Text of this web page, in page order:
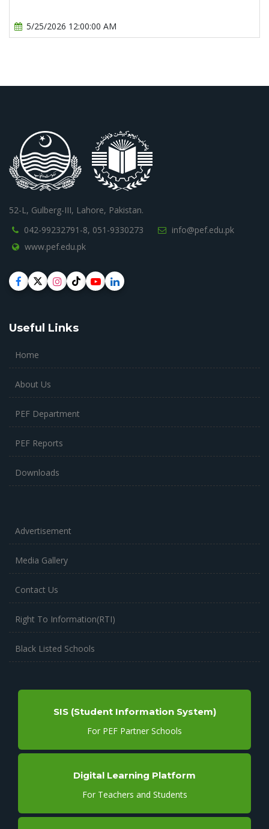
5/25/2026 12:00:00 AM
52-L, Gulberg-III, Lahore, Pakistan.
042-99232791-8, 051-9330273
info@pef.edu.pk
www.pef.edu.pk
Useful Links
Home
About Us
PEF Department
PEF Reports
Downloads
Advertisement
Media Gallery
Contact Us
Right To Information(RTI)
Black Listed Schools
SIS (Student Information System)
For PEF Partner Schools
Digital Learning Platform
For Teachers and Students